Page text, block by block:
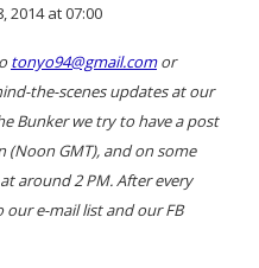
2014 at 07:00
tonyo94@gmail.comor
the-scenes updates at our
Bunker we try to have a post
(Noon GMT), and on some
around 2 PM. After every
e-mail list and our FB